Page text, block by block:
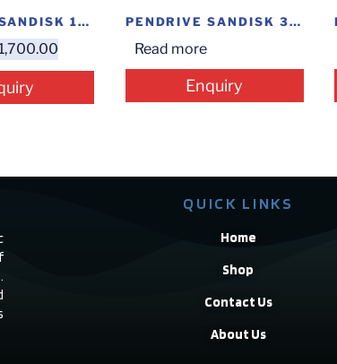
PENDRIVE SANDISK 128GB CTYPE DUAL PENDRIVE SANDISK 32GB CRUZER FORECE FLAIR STEEL
Read more
Enquiry
QUICK LINKS
Home
Shop
Contact Us
About Us